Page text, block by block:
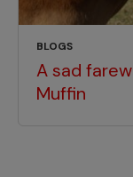
BLOGS
A sad
Muffin